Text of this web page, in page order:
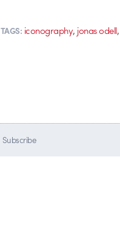
TAGS: iconography, jonas odell,
Subscribe